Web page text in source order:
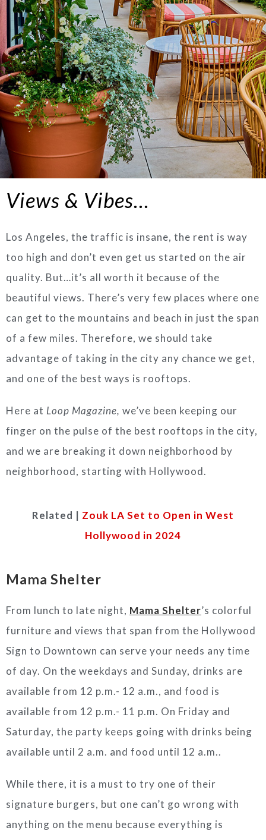
Views & Vibes…
Los Angeles, the traffic is insane, the rent is way
too high and don’t even get us started on the air
quality. But…it’s all worth it because of the
beautiful views. There’s very few places where one
can get to the mountains and beach in just the span
of a few miles. Therefore, we should take
advantage of taking in the city any chance we get,
and one of the best ways is rooftops.
Here at Loop Magazine, we’ve been keeping our
finger on the pulse of the best rooftops in the city,
and we are breaking it down neighborhood by
neighborhood, starting with Hollywood.
Related | Zouk LA Set to Open in West
Hollywood in 2024
Mama Shelter
From lunch to late night, Mama Shelter’s colorful
furniture and views that span from the Hollywood
Sign to Downtown can serve your needs any time
of day. On the weekdays and Sunday, drinks are
available from 12 p.m.- 12 a.m., and food is
available from 12 p.m.- 11 p.m. On Friday and
Saturday, the party keeps going with drinks being
available until 2 a.m. and food until 12 a.m..
While there, it is a must to try one of their
signature burgers, but one can’t go wrong with
anything on the menu because everything is